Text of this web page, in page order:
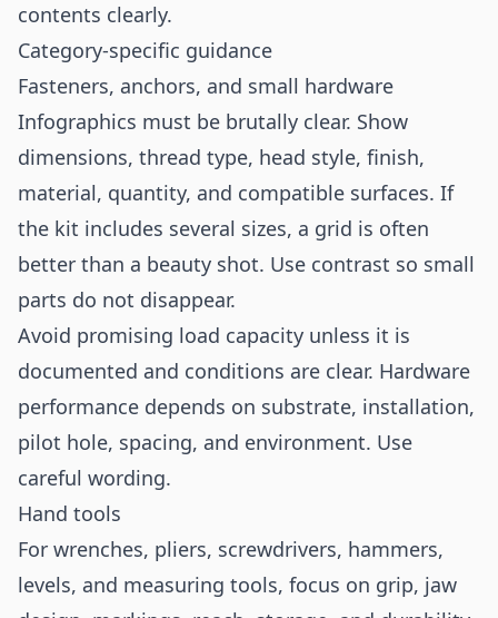
contents clearly.
Category-specific guidance
Fasteners, anchors, and small hardware
Infographics must be brutally clear. Show
dimensions, thread type, head style, finish,
material, quantity, and compatible surfaces. If
the kit includes several sizes, a grid is often
better than a beauty shot. Use contrast so small
parts do not disappear.
Avoid promising load capacity unless it is
documented and conditions are clear. Hardware
performance depends on substrate, installation,
pilot hole, spacing, and environment. Use
careful wording.
Hand tools
For wrenches, pliers, screwdrivers, hammers,
levels, and measuring tools, focus on grip, jaw